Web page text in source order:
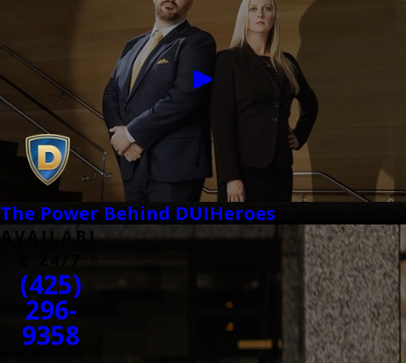
The Power Behind DUIHeroes
AVAILABL
(425)
296-
9358